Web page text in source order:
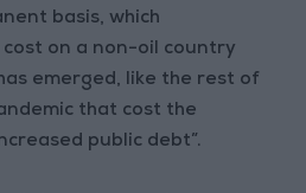
basis, which
on a non-oil country
emerged, like the rest of
that cost the
public debt”.